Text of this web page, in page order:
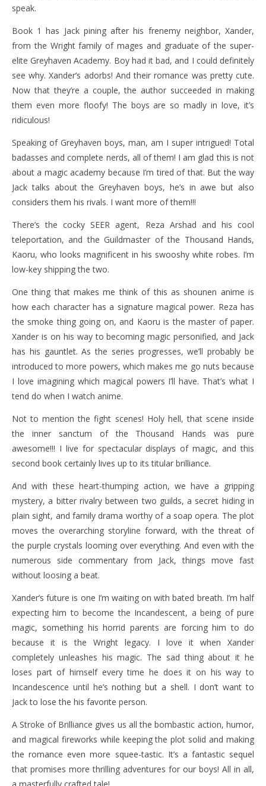
speak.
Book 1 has Jack pining after his frenemy neighbor, Xander,
from the Wright family of mages and graduate of the super-
elite Greyhaven Academy. Boy had it bad, and I could definitely
see why. Xander’s adorbs! And their romance was pretty cute.
Now that they’re a couple, the author succeeded in making
them even more floofy! The boys are so madly in love, it’s
ridiculous!
Speaking of Greyhaven boys, man, am I super intrigued! Total
badasses and complete nerds, all of them! I am glad this is not
about a magic academy because I’m tired of that. But the way
Jack talks about the Greyhaven boys, he’s in awe but also
considers them his rivals. I want more of them!!!
There’s the cocky SEER agent, Reza Arshad and his cool
teleportation, and the Guildmaster of the Thousand Hands,
Kaoru, who looks magnificent in his swooshy white robes. I’m
low-key shipping the two.
One thing that makes me think of this as shounen anime is
how each character has a signature magical power. Reza has
the smoke thing going on, and Kaoru is the master of paper.
Xander is on his way to becoming magic personified, and Jack
has his gauntlet. As the series progresses, we’ll probably be
introduced to more powers, which makes me go nuts because
I love imagining which magical powers I’ll have. That’s what I
tend do when I watch anime.
Not to mention the fight scenes! Holy hell, that scene inside
the inner sanctum of the Thousand Hands was pure
awesome!!! I live for spectacular displays of magic, and this
second book certainly lives up to its titular brilliance.
And with these heart-thumping action, we have a gripping
mystery, a bitter rivalry between two guilds, a secret hiding in
plain sight, and family drama worthy of a soap opera. The plot
moves the overarching storyline forward, with the threat of
the purple crystals looming over everything. And even with the
numerous side commentary from Jack, things move fast
without loosing a beat.
Xander’s future is one I’m waiting on with bated breath. I’m half
expecting him to become the Incandescent, a being of pure
magic, something his horrid parents are forcing him to do
because it is the Wright legacy. I love it when Xander
completely unleashes his magic. The sad thing about it he
loses part of himself every time he does it on his way to
Incandescence until he’s nothing but a shell. I don’t want to
Jack to lose the his favorite person.
A Stroke of Brilliance gives us all the bombastic action, humor,
and magical fireworks while keeping the plot solid and making
the romance even more squee-tastic. It’s a fantastic sequel
that promises more thrilling adventures for our boys! All in all,